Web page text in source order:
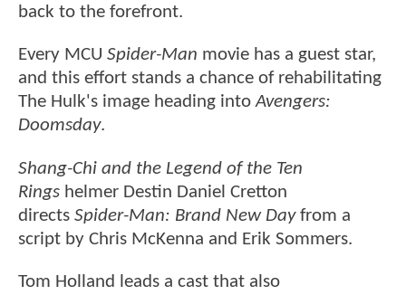
back to the forefront.
Every MCU Spider-Man movie has a guest star,
and this effort stands a chance of rehabilitating
The Hulk's image heading intoAvengers:
Doomsday.
Shang-Chi and the Legend of the Ten
Rings helmer Destin Daniel Cretton
directs Spider-Man: Brand New Dayfrom a
script by Chris McKenna and Erik Sommers.
Tom Holland leads a cast that also